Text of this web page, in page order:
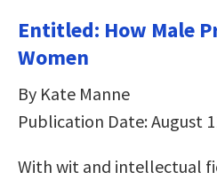
Entitled: How Male
Women
By Kate Manne
Publication Date: August
With wit and intellectual